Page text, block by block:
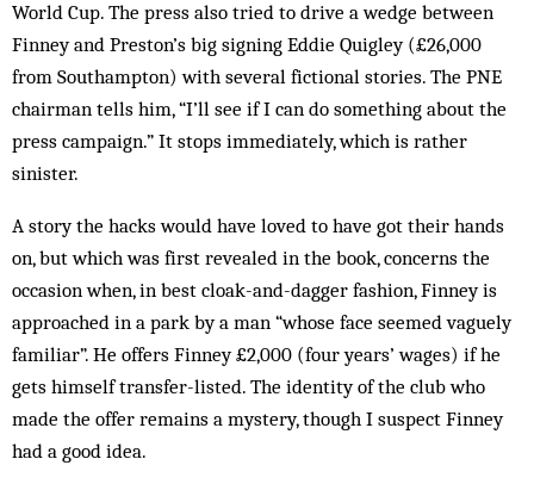
World Cup. The press also tried to drive a wedge between
Finney and Pres­ton’s big signing Eddie Quigley (£26,000
from South­ampton) with several fict­ional stories. The PNE
chairman tells him, “I’ll see if I can do some­thing about the
press campaign.” It stops im­mediately, which is ra­ther
sinister.
A story the hacks would have loved to have got their hands
on, but which was first revealed in the book, concerns the
occasion when, in best cloak-and-dagger fashion, Finney is
approached in a park by a man “whose face seemed vag­uely
familiar”. He offers Finney £2,000 (four years’ wages) if he
gets himself transfer-listed. The identity of the club who
made the offer remains a mystery, though I suspect Finney
had a good idea.